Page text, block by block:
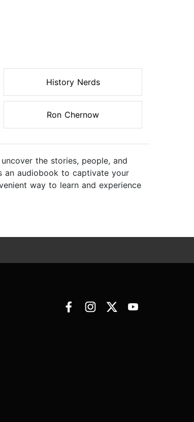
History Nerds
Ron Chernow
the stories, people, and
an audiobook to captivate your
way to learn and experience